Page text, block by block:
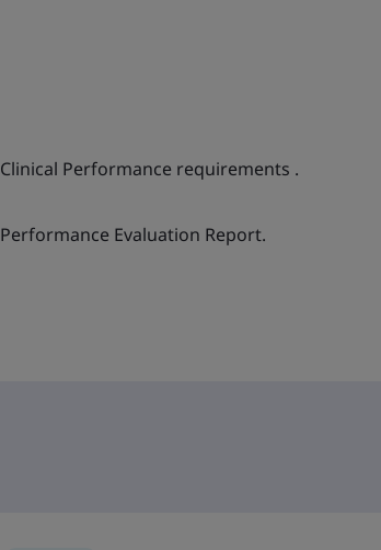
Clinical Performance requirements .
Performance Evaluation Report.